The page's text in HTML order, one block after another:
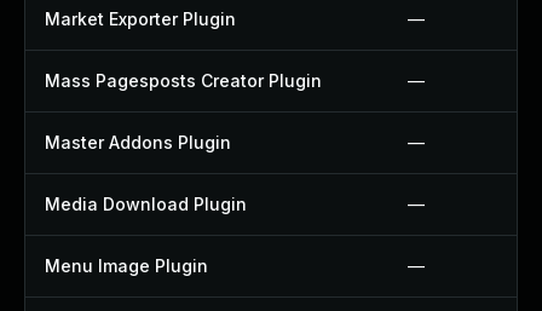
Market Exporter Plugin —
Mass Pagesposts Creator Plugin —
Master Addons Plugin —
Media Download Plugin —
Menu Image Plugin —